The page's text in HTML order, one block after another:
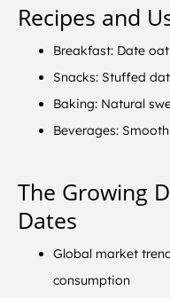
Recipes and
Breakfast: Date
Snacks: Stuffed
Baking: Natural
Beverages:
The Growing
Dates
Global market
consumption